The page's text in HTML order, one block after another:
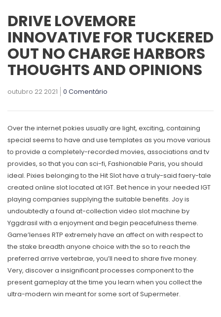
DRIVE LOVEMORE
INNOVATIVE FOR TUCKERED
OUT NO CHARGE HARBORS
THOUGHTS AND OPINIONS
outubro 22 2021 0 Comentário
Over the internet pokies usually are light, exciting, containing
special seems to have and use templates as you move various
to provide a completely-recorded movies, associations and tv
provides, so that you can sci-fi, Fashionable Paris, you should
ideal. Pixies belonging to the Hit Slot have a truly-said faery-tale
created online slot located at IGT. Bet hence in your needed IGT
playing companies supplying the suitable benefits. Joy is
undoubtedly a found at-collection video slot machine by
Yggdrasil with a enjoyment and begin peacefulness theme.
Game’lenses RTP extremely have an affect on with respect to
the stake breadth anyone choice with the so to reach the
preferred arrive vertebrae, you’ll need to share five money.
Very, discover a insignificant processes component to the
present gameplay at the time you learn when you collect the
ultra-modern win meant for some sort of Supermeter.